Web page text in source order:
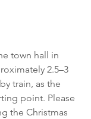
town hall in
2.5–3
train, as the
point. Please
the Christmas